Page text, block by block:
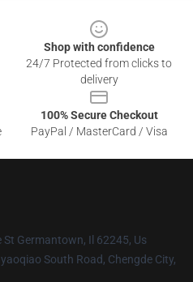
Shop with confidence
24/7 Protected from clicks to
delivery
100% Secure Checkout
PayPal / MasterCard / Visa
St Germantown, Il 62245, Us
South Road, Chengde City,